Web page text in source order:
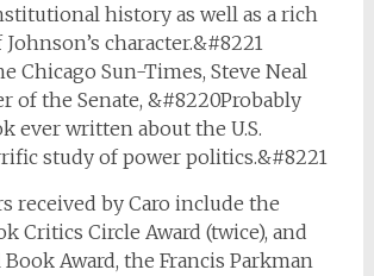
history as well as a rich
character.&#8221
Chicago Sun-Times, Steve Neal
of the Senate, &#8220Probably
ever written about the U.S.
study of power politics.&#8221
received by Caro include the
Critics Circle Award (twice), and
Award, the Francis Parkman